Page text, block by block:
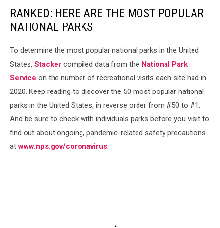
RANKED: HERE ARE THE MOST POPULAR
NATIONAL PARKS
To determine the most popular national parks in the United
States, Stacker compiled data from the National Park
Service on the number of recreational visits each site had in
2020. Keep reading to discover the 50 most popular national
parks in the United States, in reverse order from #50 to #1.
And be sure to check with individuals parks before you visit to
find out about ongoing, pandemic-related safety precautions
atwww.nps.gov/coronavirus